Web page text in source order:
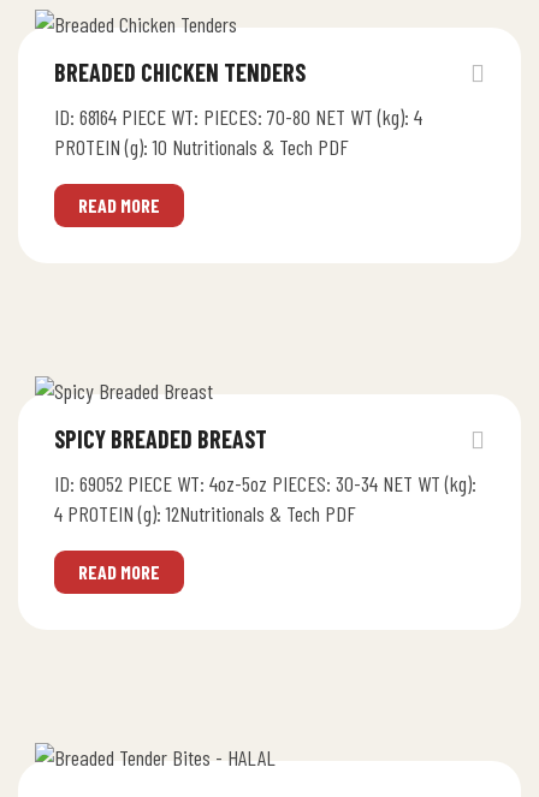
BREADED CHICKEN TENDERS
ID: 68164 PIECE WT: PIECES: 70-80 NET WT (kg): 4
PROTEIN (g): 10 Nutritionals & Tech PDF
READ MORE
SPICY BREADED BREAST
ID: 69052 PIECE WT: 4oz-5oz PIECES: 30-34 NET WT (kg):
4 PROTEIN (g): 12Nutritionals & Tech PDF
READ MORE